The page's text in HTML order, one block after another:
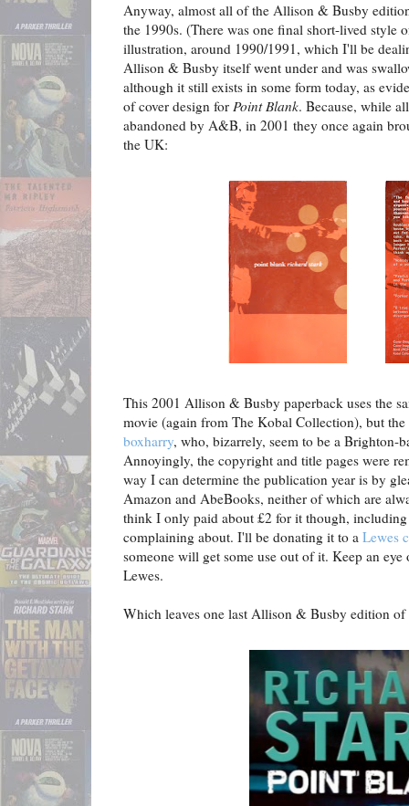
Anyway, almost all of the Allison & Busby
the 1990s. (There was one final short-lived style
illustration, around 1990/1991, which I'll be
Allison & Busby itself went under and was
although it still exists in some form today, as
of cover design for Point Blank. Because, while
abandoned by A&B, in 2001 they once again
the UK:
This 2001 Allison & Busby paperback uses the
movie (again from The Kobal Collection), but
boxharry, who, bizarrely, seem to be a Brighton-
Annoyingly, the copyright and title pages were
way I can determine the publication year is by
Amazon and AbeBooks, neither of which are
think I only paid about £2 for it though, including
complaining about. I'll be donating it to a Lewes
someone will get some use out of it. Keep an
Lewes.
Which leaves one last Allison & Busby edition of